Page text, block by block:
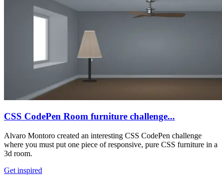
CSS CodePen Room furniture challenge...
Alvaro Montoro created an interesting CSS CodePen challenge
where you must put one piece of responsive, pure CSS furniture in a
3d room.
Get inspired